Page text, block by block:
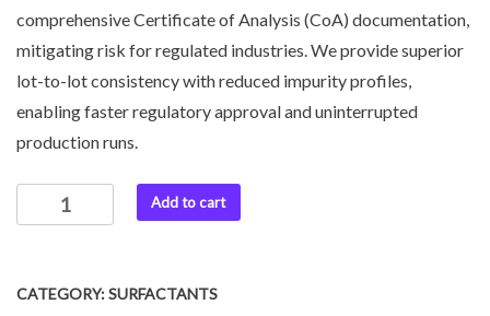
comprehensive Certificate of Analysis (CoA) documentation,
mitigating risk for regulated industries. We provide superior
lot-to-lot consistency with reduced impurity profiles,
enabling faster regulatory approval and uninterrupted
production runs.
Add to cart
CATEGORY:SURFACTANTS